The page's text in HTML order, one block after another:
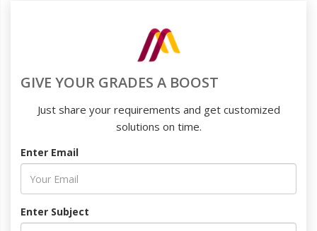
GIVE YOUR GRADES A BOOST
Just share your requirements and get customized
solutions on time.
Enter Email
Enter Subject